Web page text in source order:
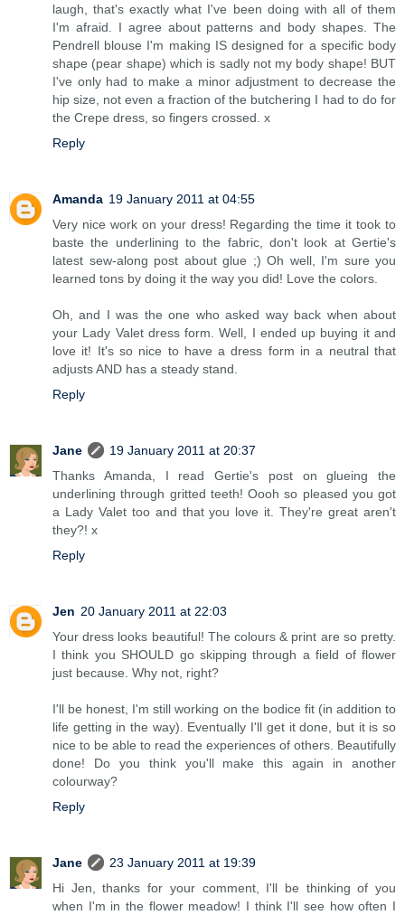
laugh, that's exactly what I've been doing with all of them
I'm afraid. I agree about patterns and body shapes. The
Pendrell blouse I'm making IS designed for a specific body
shape (pear shape) which is sadly not my body shape! BUT
I've only had to make a minor adjustment to decrease the
hip size, not even a fraction of the butchering I had to do for
the Crepe dress, so fingers crossed. x
Reply
Amanda 19 January 2011 at 04:55
Very nice work on your dress! Regarding the time it took to
baste the underlining to the fabric, don't look at Gertie's
latest sew-along post about glue ;) Oh well, I'm sure you
learned tons by doing it the way you did! Love the colors.
Oh, and I was the one who asked way back when about
your Lady Valet dress form. Well, I ended up buying it and
love it! It's so nice to have a dress form in a neutral that
adjusts AND has a steady stand.
Reply
Jane
19 January 2011 at 20:37
Thanks Amanda, I read Gertie's post on glueing the
underlining through gritted teeth! Oooh so pleased you got
a Lady Valet too and that you love it. They're great aren't
they?! x
Reply
Jen 20 January 2011 at 22:03
Your dress looks beautiful! The colours & print are so pretty.
I think you SHOULD go skipping through a field of flower
just because. Why not, right?
I'll be honest, I'm still working on the bodice fit (in addition to
life getting in the way). Eventually I'll get it done, but it is so
nice to be able to read the experiences of others. Beautifully
done! Do you think you'll make this again in another
colourway?
Reply
Jane
23 January 2011 at 19:39
Hi Jen, thanks for your comment, I'll be thinking of you
when I'm in the flower meadow! I think I'll see how often I